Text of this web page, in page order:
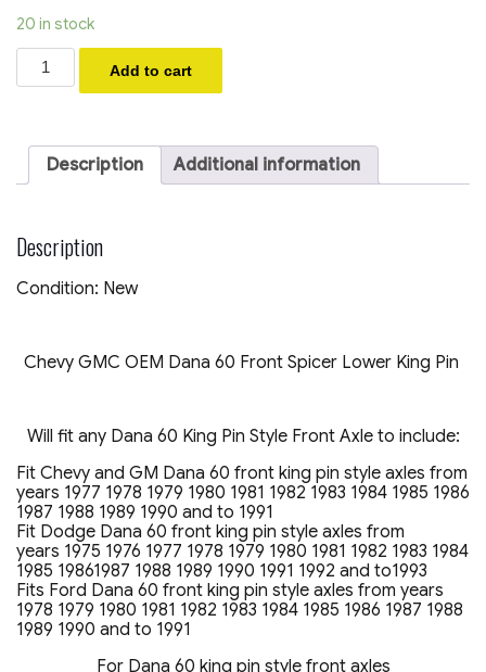
20 in stock
LOWER
KING
60
KING
OEM
DANA
quantity
Add to cart
Description Additional information
Description
Condition: New
Chevy GMC OEM Dana 60 Front Spicer Lower King Pin
Will fit any Dana 60 King Pin Style Front Axle to include:
Fit Chevy and GM Dana 60 front king pin style axles from
years 1977 1978 1979 1980 1981 1982 1983 1984 1985 1986
1987 1988 1989 1990 and to 1991
Fit Dodge Dana 60 front king pin style axles from
years 1975 1976 1977 1978 1979 1980 1981 1982 1983 1984
1985 19861987 1988 1989 1990 1991 1992 and to1993
Fits Ford Dana 60 front king pin style axles from years
1978 1979 1980 1981 1982 1983 1984 1985 1986 1987 1988
1989 1990 and to 1991
For Dana 60 king pin style front axles